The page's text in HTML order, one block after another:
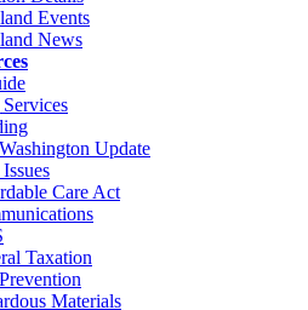
Events
News
Update
Care Act
Taxation
Materials